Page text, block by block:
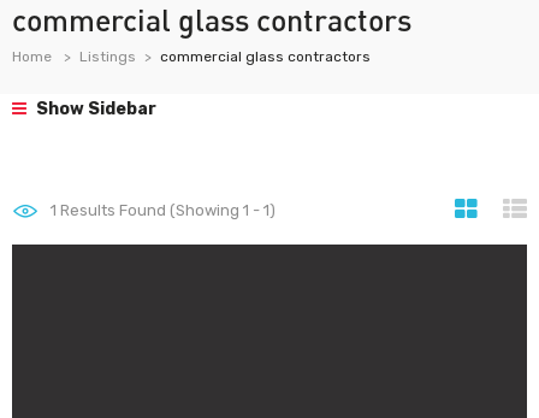
commercial glass contractors
Home Listings commercial glass contractors
Show Sidebar
1 Results Found (Showing 1 - 1)